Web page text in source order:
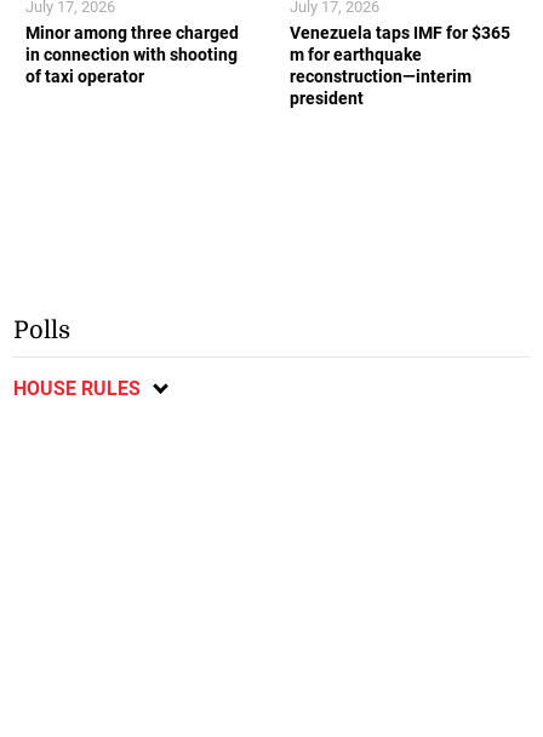
Minor among three charged
in connection with shooting
of taxi operator
July 17, 2026
Venezuela taps IMF for $365
m for earthquake
reconstruction—interim
president
July 17, 2026
Polls
HOUSE RULES